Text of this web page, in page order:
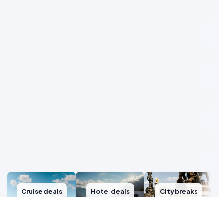
Cruise deals Hotel deals City breaks